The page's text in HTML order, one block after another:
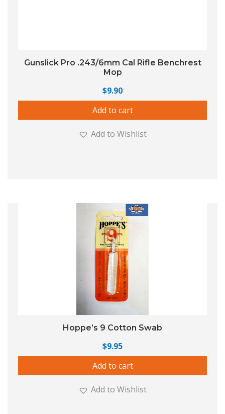
Gunslick Pro .243/6mm Cal Rifle Benchrest
Mop
$9.90
Add to cart
Add to Wishlist
Hoppe’s 9 Cotton Swab
$9.95
Add to cart
Add to Wishlist